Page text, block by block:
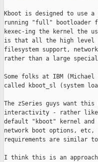
Kboot is designed to use
running "full" bootloader
kexec-ing the kernel the
is that all the high level
filesystem support,
rather than a large special
Some folks at IBM
called kboot_sl (system
The zSeries guys want
interactivity - rather like
default "kboot" kernel
network boot options,
requirements are similar
I think this is an